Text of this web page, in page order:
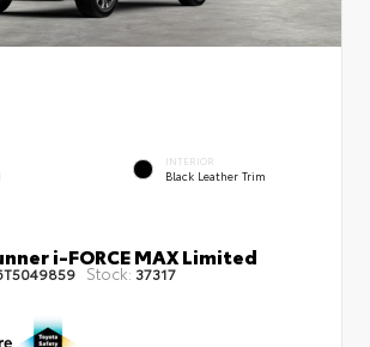
INTERIOR
Black Leather Trim
i-FORCE MAX Limited
Stock: 37317